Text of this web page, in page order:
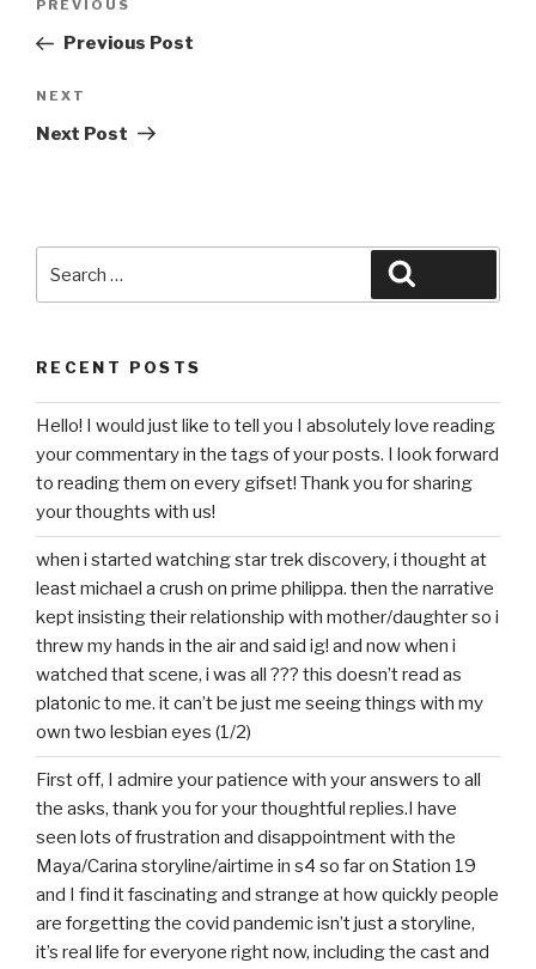
Previous
Post
PREVIOUS
Previous Post
Next
Post
NEXT
Next Post
for:
RECENT POSTS
Hello! I would just like to tell you I absolutely love reading
your commentary in the tags of your posts. I look forward
to reading them on every gifset! Thank you for sharing
your thoughts with us!
when i started watching star trek discovery, i thought at
least michael a crush on prime philippa. then the narrative
kept insisting their relationship with mother/daughter so i
threw my hands in the air and said ig! and now when i
watched that scene, i was all ??? this doesn’t read as
platonic to me. it can’t be just me seeing things with my
own two lesbian eyes (1/2)
First off, I admire your patience with your answers to all
the asks, thank you for your thoughtful replies.I have
seen lots of frustration and disappointment with the
Maya/Carina storyline/airtime in s4 so far on Station 19
and I find it fascinating and strange at how quickly people
are forgetting the covid pandemic isn’t just a storyline,
it’s real life for everyone right now, including the cast and